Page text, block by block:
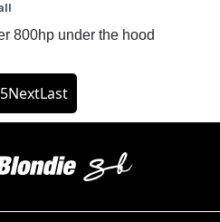
800hp under the hood
5NextLast